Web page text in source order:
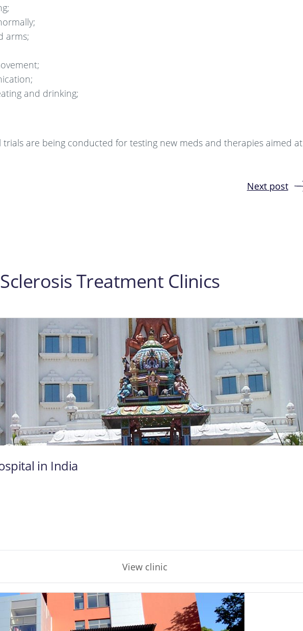
arms;
and drinking;
are being conducted for testing new meds and therapies aimed at
Next post
Treatment Clinics
in India
View clinic